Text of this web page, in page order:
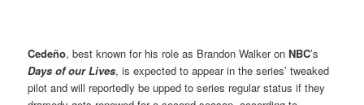
Cedeño, best known for his role as Brandon Walker onNBC’s
Days of our Lives, is expected to appear in the series’ tweaked
pilot and will reportedly be upped to series regular status if they